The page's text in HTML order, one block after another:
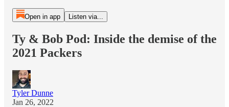
Open in app Listen via...
Ty & Bob Pod: Inside the demise of the
2021 Packers
Tyler Dunne
Jan 26, 2022